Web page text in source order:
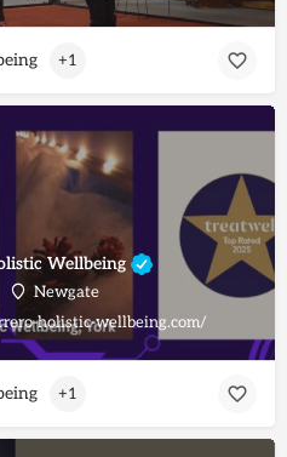
+1
Wellbeing
Newgate
holistic-wellbeing.com/
+1